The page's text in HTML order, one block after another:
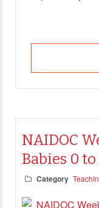
NAIDOC
Babies 0
Category